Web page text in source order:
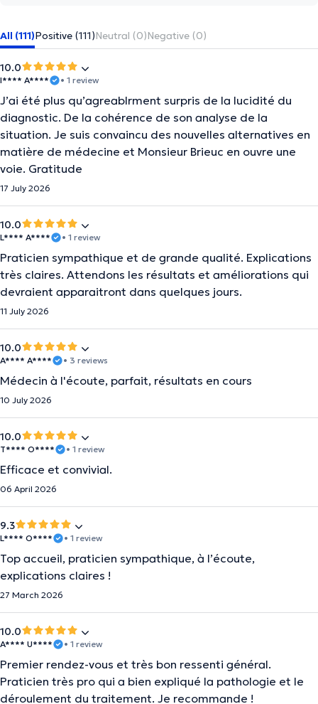
All (111)Positive (111)Neutral (0)Negative (0)
10.0
I**** A**** • 1 review
J’ai été plus qu’agreablrment surpris de la lucidité du
diagnostic. De la cohérence de son analyse de la
situation. Je suis convaincu des nouvelles alternatives en
matière de médecine et Monsieur Brieuc en ouvre une
voie. Gratitude
17 July 2026
10.0
L**** A**** • 1 review
Praticien sympathique et de grande qualité. Explications
très claires. Attendons les résultats et améliorations qui
devraient apparaitront dans quelques jours.
11 July 2026
10.0
A**** A**** • 3 reviews
Médecin à l'écoute, parfait, résultats en cours
10 July 2026
10.0
T**** O**** • 1 review
Efficace et convivial.
06 April 2026
9.3
L**** O**** • 1 review
Top accueil, praticien sympathique, à l’écoute,
explications claires !
27 March 2026
10.0
A**** U**** • 1 review
Premier rendez-vous et très bon ressenti général.
Praticien très pro qui a bien expliqué la pathologie et le
déroulement du traitement. Je recommande !